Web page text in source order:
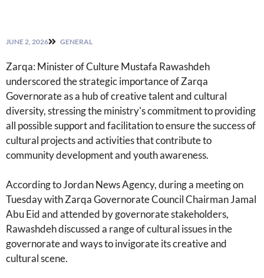
JUNE 2, 2026 GENERAL
Zarqa: Minister of Culture Mustafa Rawashdeh
underscored the strategic importance of Zarqa
Governorate as a hub of creative talent and cultural
diversity, stressing the ministry's commitment to providing
all possible support and facilitation to ensure the success of
cultural projects and activities that contribute to
community development and youth awareness.
According to Jordan News Agency, during a meeting on
Tuesday with Zarqa Governorate Council Chairman Jamal
Abu Eid and attended by governorate stakeholders,
Rawashdeh discussed a range of cultural issues in the
governorate and ways to invigorate its creative and
cultural scene.